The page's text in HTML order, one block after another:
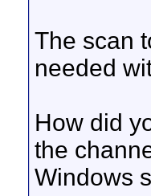
The scan
needed
How did
the
Windows